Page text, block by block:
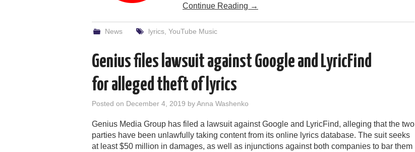
Continue Reading →
News lyrics, YouTube Music
Genius files lawsuit against Google and LyricFind
for alleged theft of lyrics
Posted on December 4, 2019 byAnna Washenko
Genius Media Group has filed a lawsuit against Google and LyricFind, alleging that the two
parties have been unlawfully taking content from its online lyrics database. The suit seeks
at least $50 million in damages, as well as injunctions against both companies to bar them